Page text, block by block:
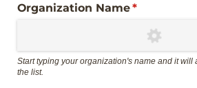
Organization Name*
(required)
Start typing your organization's name and it will
the list.